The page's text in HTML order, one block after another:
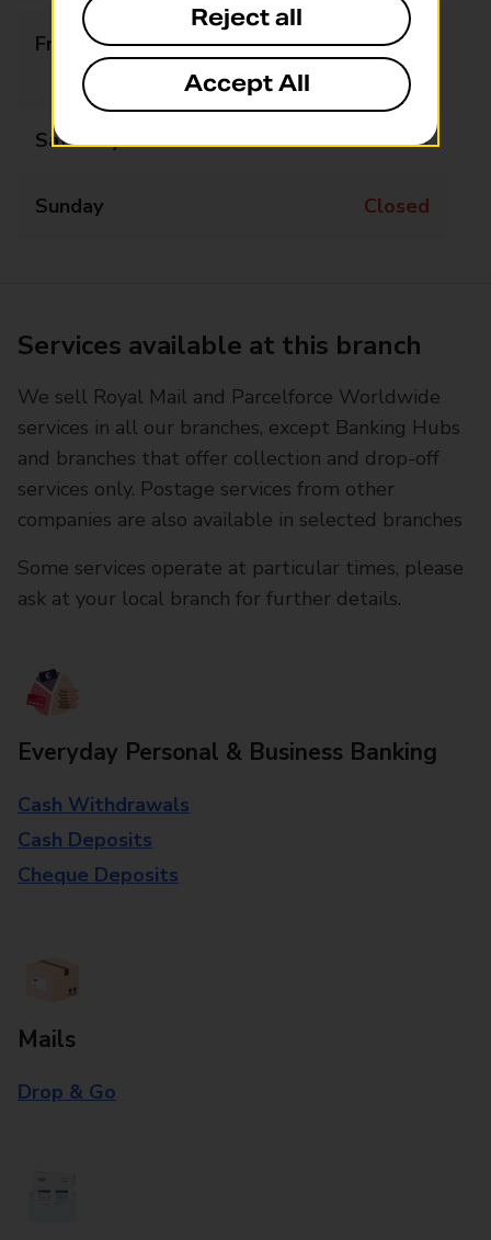
Friday
09:00 - 13:00
14:00 - 17:30
Saturday 09:00 - 12:30
Sunday Closed
Services available at this branch
We sell Royal Mail and Parcelforce Worldwide
services in all our branches, except Banking Hubs
and branches that offer collection and drop-off
services only. Postage services from other
companies are also available in selected branches
Some services operate at particular times, please
ask at your local branch for further details.
Everyday Personal & Business Banking
Cash Withdrawals
Cash Deposits
Cheque Deposits
Mails
Drop & Go
Reject all
Accept All